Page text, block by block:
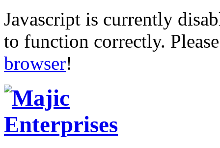
Javascript is currently
to function correctly.
browser!